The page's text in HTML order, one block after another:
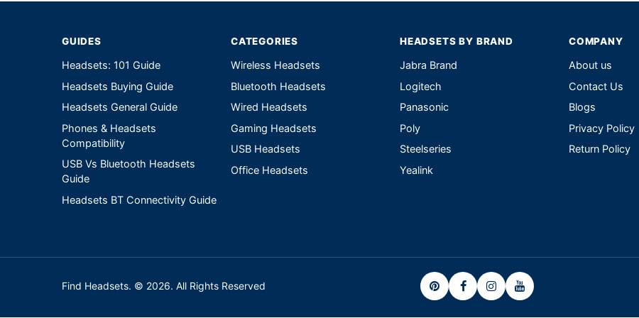
GUIDES
Headsets: 101 Guide
Headsets Buying Guide
Headsets General Guide
Phones & Headsets
Compatibility
USB Vs Bluetooth Headsets
Guide
Headsets BT Connectivity Guide
CATEGORIES
Wireless Headsets
Bluetooth Headsets
Wired Headsets
Gaming Headsets
USB Headsets
Office Headsets
HEADSETS BY BRAND
Jabra Brand
Logitech
Panasonic
Poly
Steelseries
Yealink
COMPANY
About us
Contact Us
Blogs
Privacy Policy
Return Policy
Find Headsets. © 2026. All Rights Reserved